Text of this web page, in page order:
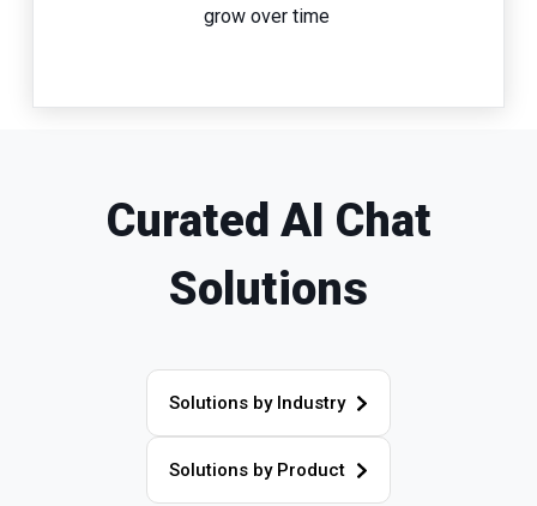
grow over time
Curated AI Chat
Solutions
Solutions by Industry
Solutions by Product